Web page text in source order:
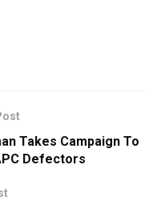
Takes Campaign To
Defectors